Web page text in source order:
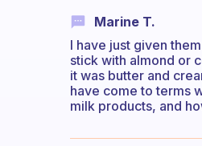
Marine T.
I have just given
stick with almond or
it was butter and
have come to terms
milk products, and